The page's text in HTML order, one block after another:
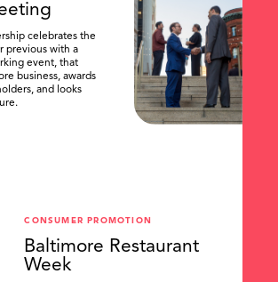
celebrates the
previous with a
event, that
business, awards
and looks
CONSUMER PROMOTION
Baltimore Restaurant
Week